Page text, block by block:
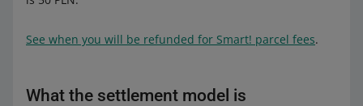
See when you will be refunded for Smart! parcel fees.
What the settlement model is